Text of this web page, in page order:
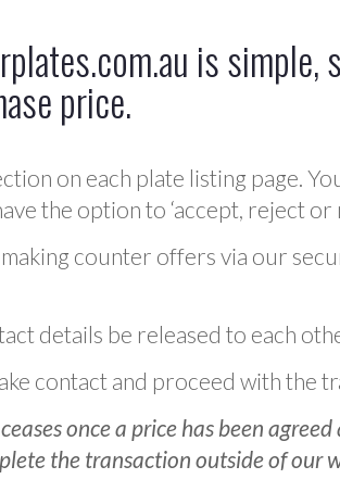
is simple,
price.
on each plate listing page.
the option to ‘accept, reject or
counter offers via our
details be released to each
contact and proceed with the
once a price has been
the transaction outside of our